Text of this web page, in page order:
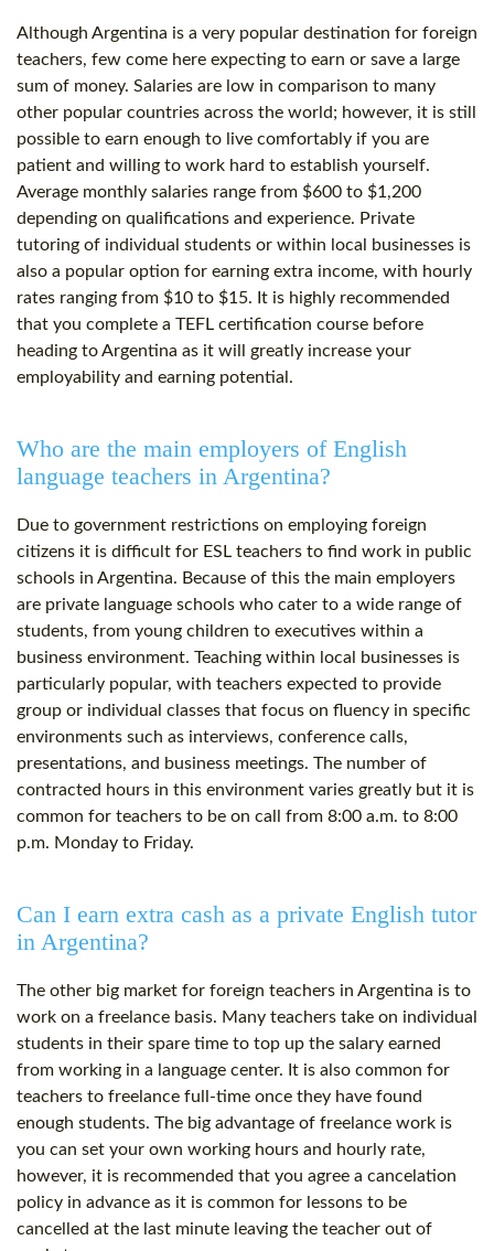
Although Argentina is a very popular destination for foreign
teachers, few come here expecting to earn or save a large
sum of money. Salaries are low in comparison to many
other popular countries across the world; however, it is still
possible to earn enough to live comfortably if you are
patient and willing to work hard to establish yourself.
Average monthly salaries range from $600 to $1,200
depending on qualifications and experience. Private
tutoring of individual students or within local businesses is
also a popular option for earning extra income, with hourly
rates ranging from $10 to $15. It is highly recommended
that you complete a TEFL certification course before
heading to Argentina as it will greatly increase your
employability and earning potential.
Who are the main employers of English
language teachers in Argentina?
Due to government restrictions on employing foreign
citizens it is difficult for ESL teachers to find work in public
schools in Argentina. Because of this the main employers
are private language schools who cater to a wide range of
students, from young children to executives within a
business environment. Teaching within local businesses is
particularly popular, with teachers expected to provide
group or individual classes that focus on fluency in specific
environments such as interviews, conference calls,
presentations, and business meetings. The number of
contracted hours in this environment varies greatly but it is
common for teachers to be on call from 8:00 a.m. to 8:00
p.m. Monday to Friday.
Can I earn extra cash as a private English tutor
in Argentina?
The other big market for foreign teachers in Argentina is to
work on a freelance basis. Many teachers take on individual
students in their spare time to top up the salary earned
from working in a language center. It is also common for
teachers to freelance full-time once they have found
enough students. The big advantage of freelance work is
you can set your own working hours and hourly rate,
however, it is recommended that you agree a cancelation
policy in advance as it is common for lessons to be
cancelled at the last minute leaving the teacher out of